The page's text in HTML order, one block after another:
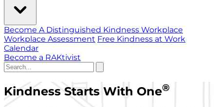
Become A Distinguished Kindness Workplace
Workplace Assessment Free Kindness at Work
Calendar
Become a RAKtivist
Kindness Starts With One®